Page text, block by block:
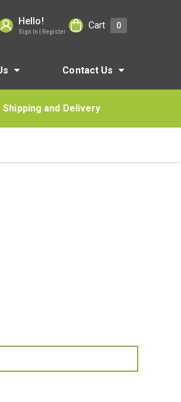
Hello!
Sign In | Register
Cart 0
Contact Us
Shipping and Delivery